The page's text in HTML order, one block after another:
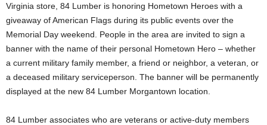
Virginia store, 84 Lumber is honoring Hometown Heroes with a
giveaway of American Flags during its public events over the
Memorial Day weekend. People in the area are invited to sign a
banner with the name of their personal Hometown Hero – whether
a current military family member, a friend or neighbor, a veteran, or
a deceased military serviceperson. The banner will be permanently
displayed at the new 84 Lumber Morgantown location.
84 Lumber associates who are veterans or active-duty members